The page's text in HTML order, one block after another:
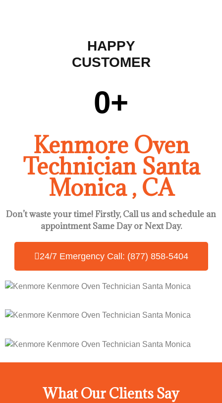
HAPPY
CUSTOMER
0+
Kenmore Oven
Technician Santa
Monica , CA
Don’t waste your time! Firstly, Call us andschedule an
appointment Same Dayor Next Day.
24/7 Emergency Call: (877) 858-5404
What Our Clients Say